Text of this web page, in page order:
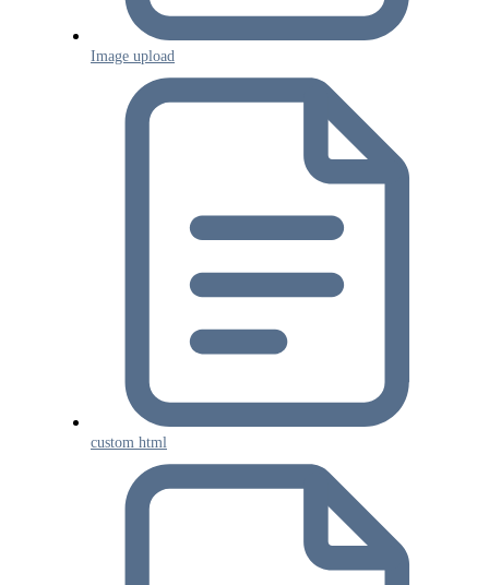
Image upload
custom html